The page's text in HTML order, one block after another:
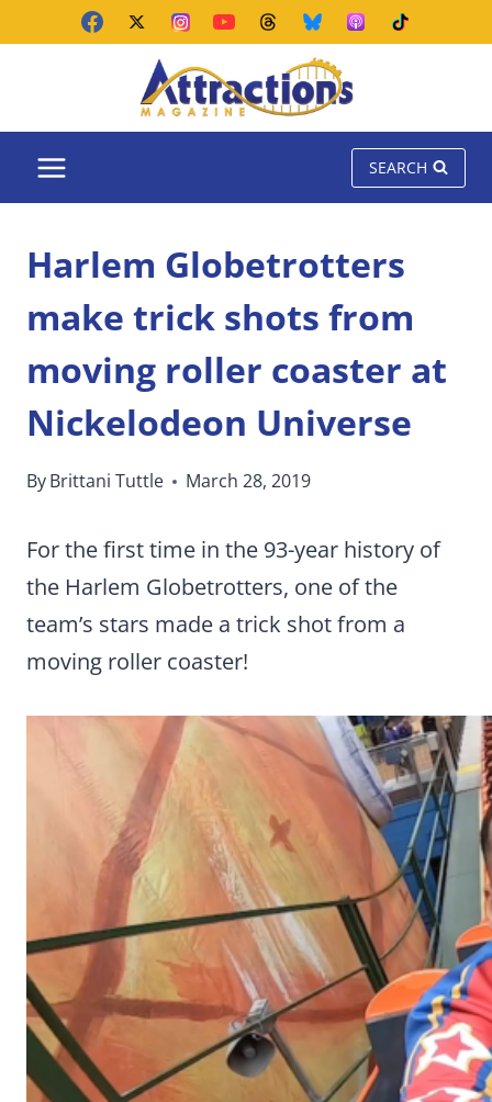
SEARCH
Harlem Globetrotters
make trick shots from
moving roller coaster at
Nickelodeon Universe
ByBrittani Tuttle March 28, 2019
For the first time in the 93-year history of
the Harlem Globetrotters, one of the
team’s stars made a trick shot from a
moving roller coaster!